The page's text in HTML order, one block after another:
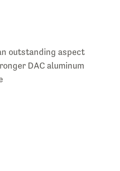
outstanding aspect
DAC aluminum